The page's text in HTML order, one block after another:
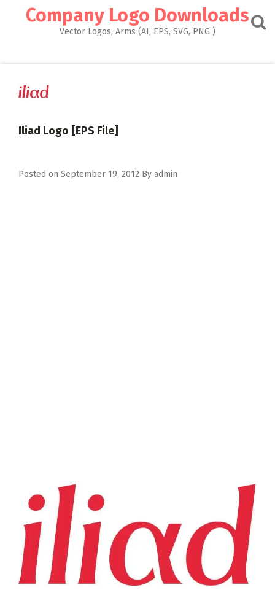
Company Logo Downloads
Vector Logos, Arms (AI, EPS, SVG, PNG )
Iliad Logo [EPS File]
Posted on September 19, 2012 By admin